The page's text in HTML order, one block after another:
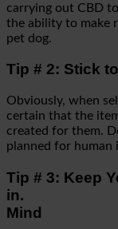
carrying out CBD
the ability to make
pet dog.
Tip # 2: Stick
Obviously, when
certain that the
created for them.
planned for human
Tip # 3: Keep
in.
Mind